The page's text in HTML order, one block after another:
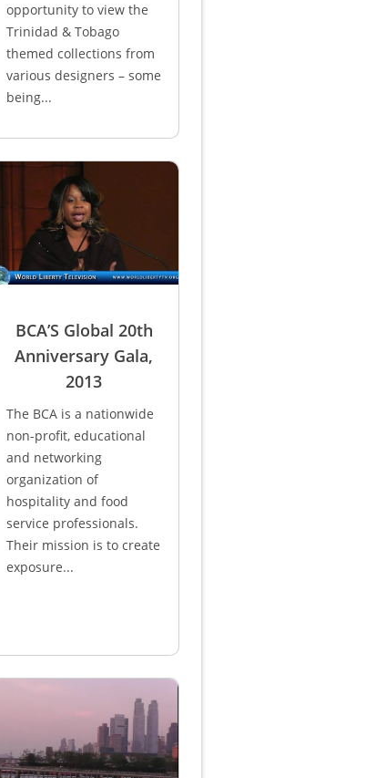
opportunity to view the
Trinidad & Tobago
themed collections from
various designers – some
being...
BCA’S Global 20th
Anniversary Gala,
2013
The BCA is a nationwide
non-profit, educational
and networking
organization of
hospitality and food
service professionals.
Their mission is to create
exposure...